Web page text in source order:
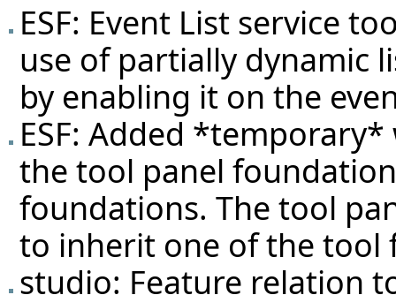
ESF: Event List service
use of partially dynamic
by enabling it on the
ESF: Added
the tool panel
foundations. The tool
to inherit one of the tool
studio: Feature relation